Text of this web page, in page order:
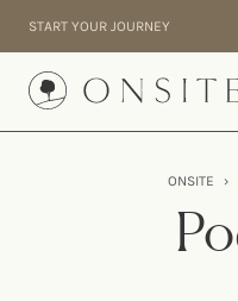
START YOUR JOURNEY
Onsite
ONSITE ›